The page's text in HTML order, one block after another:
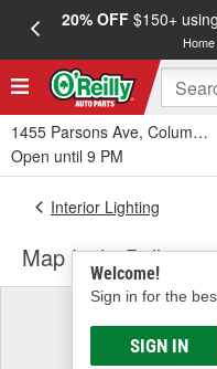
20% OFF$150+
1455 Parsons Ave, Columbus,
Open until 9 PM
Welcome!
Sign in for the
SIGN IN
Interior Lighting
Map Light Bulb
& Find